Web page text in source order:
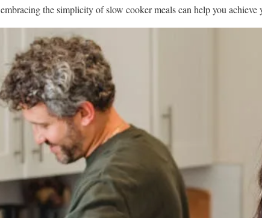
embracing the simplicity of slow cooker meals can help you